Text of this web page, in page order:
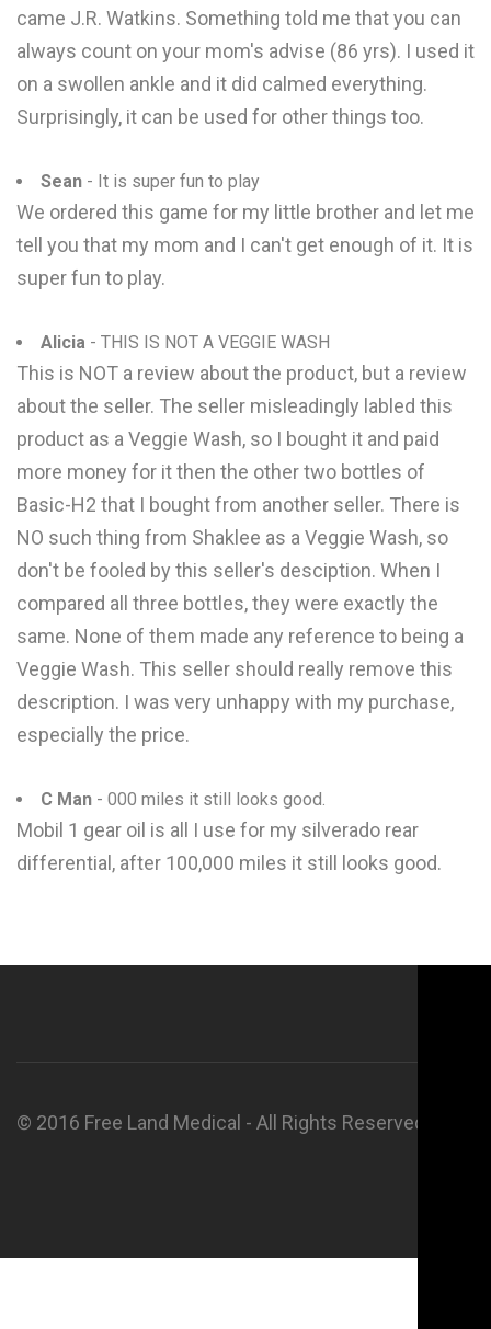
came J.R. Watkins. Something told me that you can
always count on your mom's advise (86 yrs). I used it
on a swollen ankle and it did calmed everything.
Surprisingly, it can be used for other things too.
Sean - It is super fun to play
We ordered this game for my little brother and let me
tell you that my mom and I can't get enough of it. It is
super fun to play.
Alicia - THIS IS NOT A VEGGIE WASH
This is NOT a review about the product, but a review
about the seller. The seller misleadingly labled this
product as a Veggie Wash, so I bought it and paid
more money for it then the other two bottles of
Basic-H2 that I bought from another seller. There is
NO such thing from Shaklee as a Veggie Wash, so
don't be fooled by this seller's desciption. When I
compared all three bottles, they were exactly the
same. None of them made any reference to being a
Veggie Wash. This seller should really remove this
description. I was very unhappy with my purchase,
especially the price.
C Man - 000 miles it still looks good.
Mobil 1 gear oil is all I use for my silverado rear
differential, after 100,000 miles it still looks good.
© 2016 Free Land Medical - All Rights Reserved.